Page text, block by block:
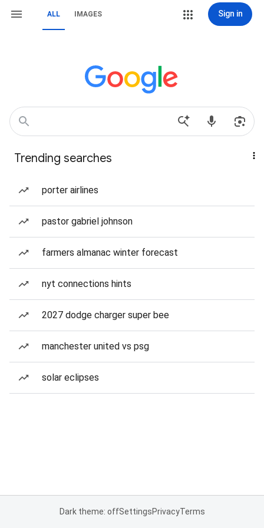
ALL IMAGES Sign in
Trending searches
porter airlines
pastor gabriel johnson
farmers almanac winter forecast
nyt connections hints
2027 dodge charger super bee
manchester united vs psg
solar eclipses
Dark theme: offSettingsPrivacyTerms